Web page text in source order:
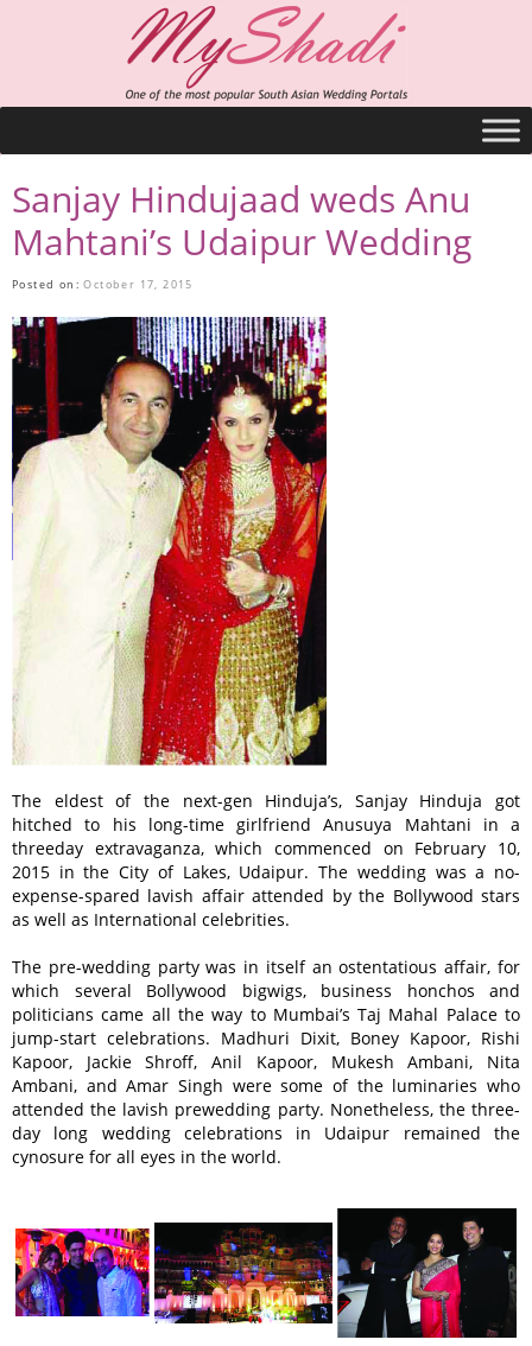
Sanjay Hindujaad weds Anu
Mahtani’s Udaipur Wedding
Posted on:October 17, 2015
The eldest of the next-gen Hinduja’s, Sanjay Hinduja got
hitched to his long-time girlfriend Anusuya Mahtani in a
threeday extravaganza, which commenced on February 10,
2015 in the City of Lakes, Udaipur. The wedding was a no-
expense-spared lavish affair attended by the Bollywood stars
as well as International celebrities.
The pre-wedding party was in itself an ostentatious affair, for
which several Bollywood bigwigs, business honchos and
politicians came all the way to Mumbai’s Taj Mahal Palace to
jump-start celebrations. Madhuri Dixit, Boney Kapoor, Rishi
Kapoor, Jackie Shroff, Anil Kapoor, Mukesh Ambani, Nita
Ambani, and Amar Singh were some of the luminaries who
attended the lavish prewedding party. Nonetheless, the three-
day long wedding celebrations in Udaipur remained the
cynosure for all eyes in the world.